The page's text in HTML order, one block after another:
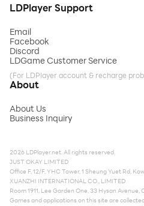
LDPlayer Support
Email
Facebook
Discord
LDGame Customer Service
(For LDPlayer account & recharge
About
About Us
Business Inquiry
2026 LDPlayer.net. All rights reserved.
JUST OKAY LIMITED
Office F, 12/F, YHC Tower, 1 Sheung Yuet Rd,
XUANZHI INTERNATIONAL CO., LIMITED
Room 1911, Lee Garden One, 33 Hysan
Games and applications on this site are